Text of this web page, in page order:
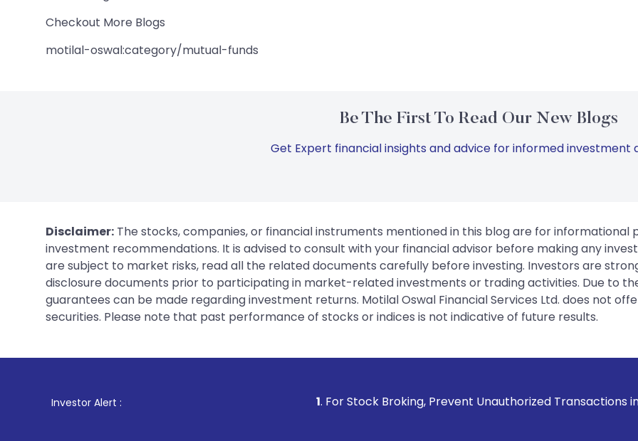
Checkout More Blogs
motilal-oswal:category/mutual-funds
Be The First To Read Our New Blogs
Get Expert financial insights and advice for informed investment
Disclaimer: The stocks, companies, or financial instruments mentioned in this blog are for informational
investment recommendations. It is advised to consult with your financial advisor before making any
are subject to market risks, read all the related documents carefully before investing. Investors are
disclosure documents prior to participating in market-related investments or trading activities. Due to
guarantees can be made regarding investment returns. Motilal Oswal Financial Services Ltd. does not
securities. Please note that past performance of stocks or indices is not indicative of future results.
Investor Alert : . For Stock Broking, Prevent Unauthorized Transactions in your